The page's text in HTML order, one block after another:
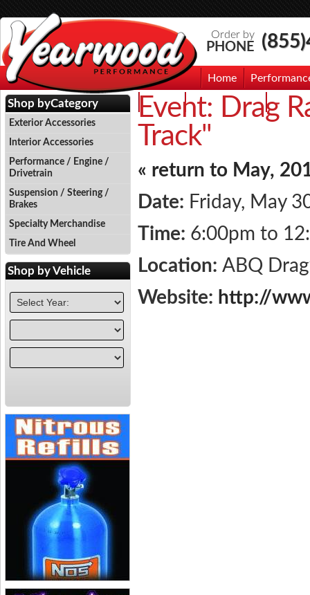
Order by
PHONE
Home
Events Photo Gallery
Event: Drag
Track"
« return to May,
Date: Friday, May
Time: 6:00pm to
Location: ABQ
Website: http://
Shop byCategory
Exterior Accessories
Interior Accessories
Performance / Engine /
Drivetrain
Suspension / Steering /
Brakes
Specialty Merchandise
Tire And Wheel
Shop byVehicle